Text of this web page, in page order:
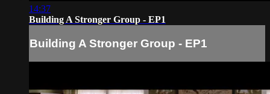
14:37
Building A Stronger Group - EP1
Building A Stronger Group - EP1